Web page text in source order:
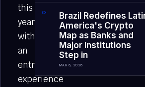
this
year
with
an
entrepreneurial
experience
03
Brazil Redefines
America's Crypto
Map as Banks and
Major Institutions
Step in
MAR 6, 2026